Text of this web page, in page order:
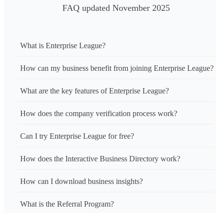
FAQ updated November 2025
What is Enterprise League?
How can my business benefit from joining Enterprise League?
What are the key features of Enterprise League?
How does the company verification process work?
Can I try Enterprise League for free?
How does the Interactive Business Directory work?
How can I download business insights?
What is the Referral Program?